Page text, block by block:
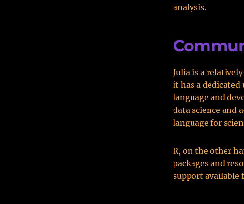
analysis.
Julia is a
it has a
language and
data science and
language for
R, on the other
packages and
support available